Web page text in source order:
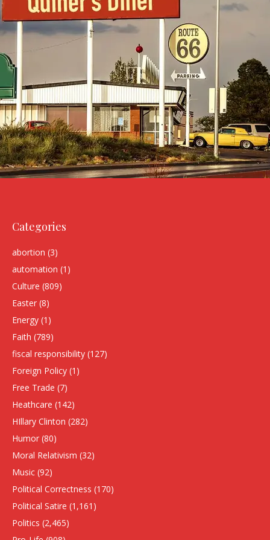
Categories
abortion (3)
automation (1)
Culture (809)
Easter (8)
Energy (1)
Faith (789)
fiscal responsibility (127)
Foreign Policy (1)
Free Trade (7)
Heathcare (142)
HIllary Clinton (282)
Humor (80)
Moral Relativism (32)
Music (92)
Political Correctness (170)
Political Satire (1,161)
Politics (2,465)